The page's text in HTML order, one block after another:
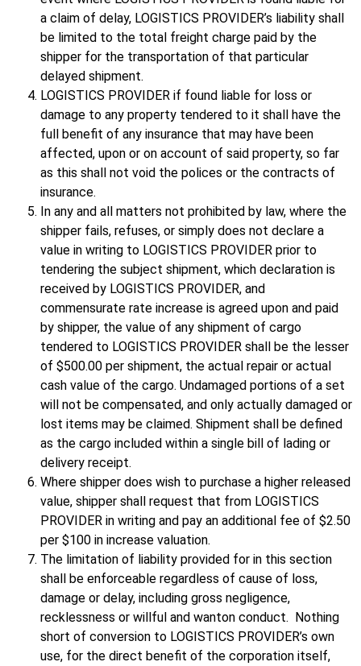
a claim of delay, LOGISTICS PROVIDER’s liability shall
be limited to the total freight charge paid by the
shipper for the transportation of that particular
delayed shipment.
LOGISTICS PROVIDER if found liable for loss or
damage to any property tendered to it shall have the
full benefit of any insurance that may have been
affected, upon or on account of said property, so far
as this shall not void the polices or the contracts of
insurance.
In any and all matters not prohibited by law, where the
shipper fails, refuses, or simply does not declare a
value in writing to LOGISTICS PROVIDER prior to
tendering the subject shipment, which declaration is
received by LOGISTICS PROVIDER, and
commensurate rate increase is agreed upon and paid
by shipper, the value of any shipment of cargo
tendered to LOGISTICS PROVIDER shall be the lesser
of $500.00 per shipment, the actual repair or actual
cash value of the cargo. Undamaged portions of a set
will not be compensated, and only actually damaged or
lost items may be claimed. Shipment shall be defined
as the cargo included within a single bill of lading or
delivery receipt.
Where shipper does wish to purchase a higher released
value, shipper shall request that from LOGISTICS
PROVIDER in writing and pay an additional fee of $2.50
per $100 in increase valuation.
The limitation of liability provided for in this section
shall be enforceable regardless of cause of loss,
damage or delay, including gross negligence,
recklessness or willful and wanton conduct. Nothing
short of conversion to LOGISTICS PROVIDER’s own
use, for the direct benefit of the corporation itself,